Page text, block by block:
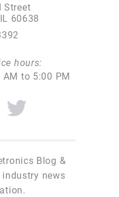
Street
60638
hours:
to 5:00 PM
Blog &
news